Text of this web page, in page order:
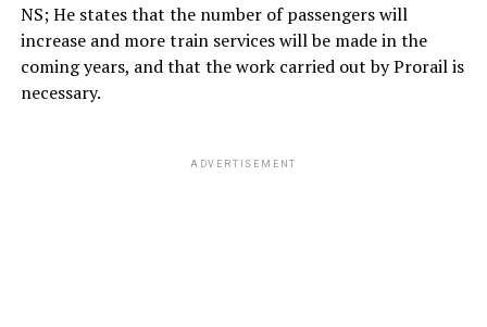
NS; He states that the number of passengers will
increase and more train services will be made in the
coming years, and that the work carried out by Prorail is
necessary.
ADVERTISEMENT